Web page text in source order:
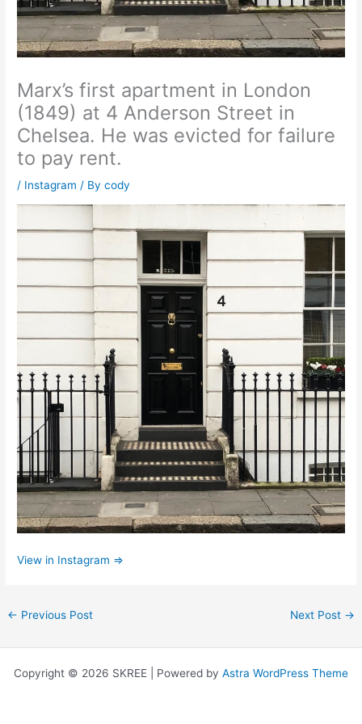
Marx’s first apartment in London
(1849) at 4 Anderson Street in
Chelsea. He was evicted for failure
to pay rent.
/ Instagram / Bycody
View in Instagram ⇒
← Previous Post Next Post →
Copyright © 2026 SKREE | Powered by Astra WordPress Theme